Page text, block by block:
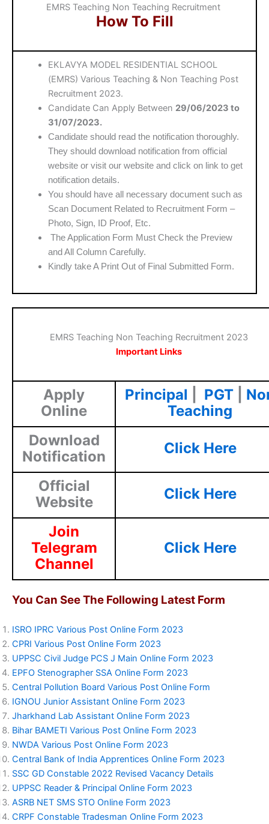
EMRS Teaching Non Teaching Recruitment
How To Fill
EKLAVYA MODEL RESIDENTIAL SCHOOL
(EMRS) Various Teaching & Non Teaching Post
Recruitment 2023.
Candidate Can Apply Between 29/06/2023 to
31/07/2023.
Candidate should read the notification thoroughly.
They should download notification from official
website or visit our website and click on link to get
notification details.
You should have all necessary document such as
Scan Document Related to Recruitment Form –
Photo, Sign, ID Proof, Etc.
The Application Form Must Check the Preview
and All Column Carefully.
Kindly take A Print Out of Final Submitted Form.
EMRS Teaching Non Teaching Recruitment 2023
Important Links
Apply
Online
Principal PGT
Teaching
Download
Notification
Click Here
Official
Website
Click Here
Join
Telegram
Channel
Click Here
You Can See The Following Latest Form
ISRO IPRC Various Post Online Form 2023
CPRI Various Post Online Form 2023
UPPSC Civil Judge PCS J Main Online Form 2023
EPFO Stenographer SSA Online Form 2023
Central Pollution Board Various Post Online Form
IGNOU Junior Assistant Online Form 2023
Jharkhand Lab Assistant Online Form 2023
Bihar BAMETI Various Post Online Form 2023
NWDA Various Post Online Form 2023
Central Bank of India Apprentices Online Form 2023
SSC GD Constable 2022 Revised Vacancy Details
UPPSC Reader & Principal Online Form 2023
ASRB NET SMS STO Online Form 2023
CRPF Constable Tradesman Online Form 2023